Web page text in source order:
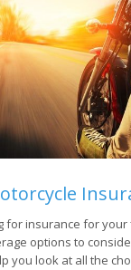
for insurance for your
options to
you look at all the